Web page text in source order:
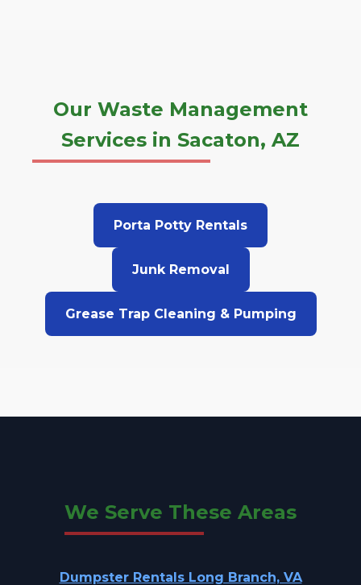
Our Waste Management
Services in Sacaton, AZ
Porta Potty Rentals
Junk Removal
Grease Trap Cleaning & Pumping
We Serve These Areas
Dumpster Rentals Long Branch, VA